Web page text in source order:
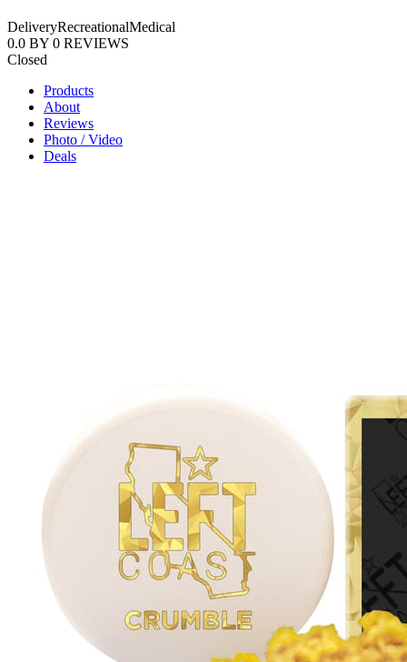
DeliveryRecreationalMedical
0.0 BY 0 REVIEWS
Closed
Products
About
Reviews
Photo / Video
Deals